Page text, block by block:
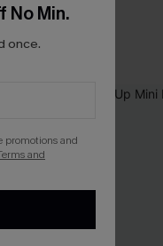
No Min.
once.
promotions and
and